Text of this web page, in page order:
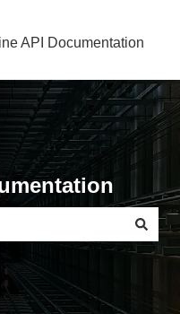
API Documentation
the search field is